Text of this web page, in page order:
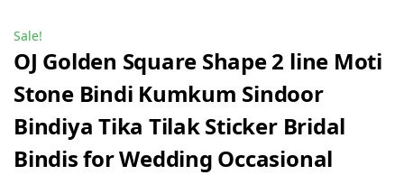
Sale!
OJ Golden Square Shape 2 line Moti
Stone Bindi Kumkum Sindoor
Bindiya Tika Tilak Sticker Bridal
Bindis for Wedding Occasional